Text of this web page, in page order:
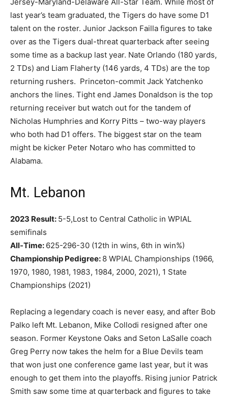
last year’s team graduated, the Tigers do have some D1
talent on the roster. Junior Jackson Failla figures to take
over as the Tigers dual-threat quarterback after seeing
some time as a backup last year. Nate Orlando (180 yards,
2 TDs) and Liam Flaherty (146 yards, 4 TDs) are the top
returning rushers. Princeton-commit Jack Yatchenko
anchors the lines. Tight end James Donaldson is the top
returning receiver but watch out for the tandem of
Nicholas Humphries and Korry Pitts – two-way players
who both had D1 offers. The biggest star on the team
might be kicker Peter Notaro who has committed to
Alabama.
Mt. Lebanon
2023 Result: 5-5,Lost to Central Catholic in WPIAL
semifinals
All-Time: 625-296-30 (12th in wins, 6th in win%)
Championship Pedigree: 8 WPIAL Championships (1966,
1970, 1980, 1981, 1983, 1984, 2000, 2021), 1 State
Championships (2021)
Replacing a legendary coach is never easy, and after Bob
Palko left Mt. Lebanon, Mike Collodi resigned after one
season. Former Keystone Oaks and Seton LaSalle coach
Greg Perry now takes the helm for a Blue Devils team
that won just one conference game last year, but it was
enough to get them into the playoffs. Rising junior Patrick
Smith saw some time at quarterback and figures to take